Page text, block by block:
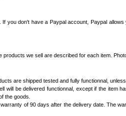
you don't have a Paypal account, Paypal
products we sell are described for each item.
are shipped tested and fully functionnal,
will be delivered functionnal, except if the item
the goods.
of 90 days after the delivery date. The